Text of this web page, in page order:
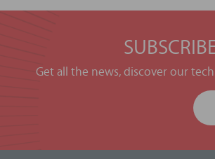
Get all the news, discover our